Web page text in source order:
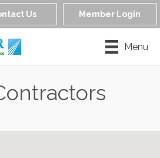
Us Member Login
Menu